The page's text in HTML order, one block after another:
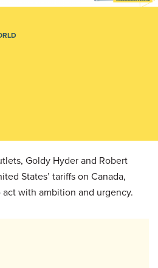
Goldy Hyder and Robert
States’ tariffs on Canada,
with ambition and urgency.